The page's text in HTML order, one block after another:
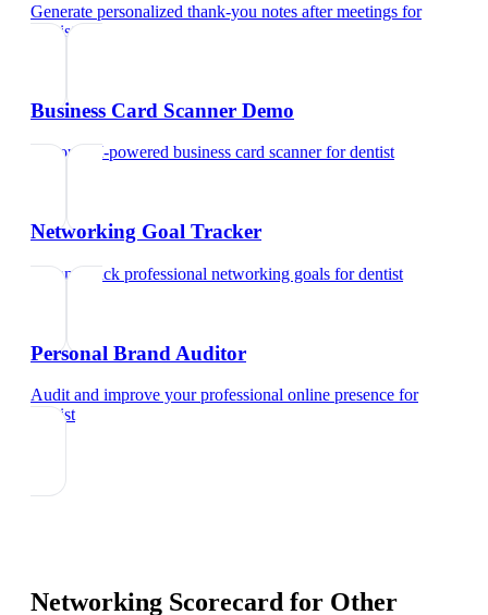
Generate personalized thank-you notes after meetings for
dentist
Business Card Scanner Demo
Try our AI-powered business card scannerfordentist
Networking Goal Tracker
Set and track professional networking goals fordentist
Personal Brand Auditor
Audit and improve your professional online presence for
dentist
Networking Scorecard for Other